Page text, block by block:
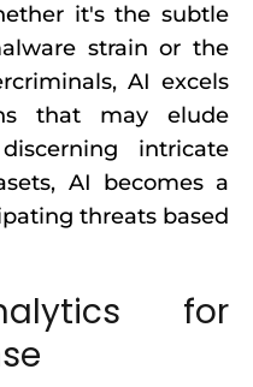
it's the subtle
strain or the
AI excels
that may elude
intricate
AI becomes a
threats based
for